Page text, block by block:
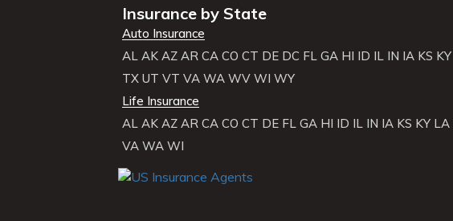
Insurance by State
Auto Insurance
AL AK AZ AR CA CO CT DE DC FL GA HI ID IL IN IA KS KY
TX UT VT VA WA WV WI WY
Life Insurance
AL AK AZ AR CA CO CT DE FL GA HI ID IL IN IA KS KY LA
VA WA WI